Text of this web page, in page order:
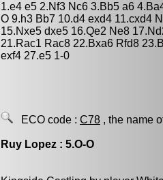
1.e4 e5 2.Nf3 Nc6 3.Bb5 a6
O 9.h3 Bb7 10.d4 exd4 11.cxd4
15.Nxe5 dxe5 16.Qe2 Ne8
21.Rac1 Rac8 22.Bxa6 Rfd8
exf4 27.e5 1-0
ECO code : C78 , the name
Ruy Lopez : 5.O-O